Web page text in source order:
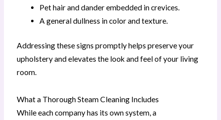
Pet hair and dander embedded in crevices.
A general dullness in color and texture.
Addressing these signs promptly helps preserve your
upholstery and elevates the look and feel of your living
room.
What a Thorough Steam Cleaning Includes
While each company has its own system, a